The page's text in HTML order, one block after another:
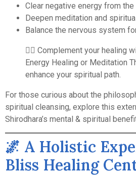
Clear negative energy from the
Deepen meditation and
Balance the nervous system
🧘‍♀️ Complement your healing
Energy Healing or Meditation
enhance your spiritual path.
For those curious about the
spiritual cleansing, explore this
Shirodhara’s mental & spiritual
🌌 A Holistic
Bliss Healing